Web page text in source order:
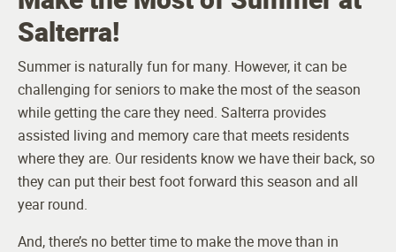
Salterra!
Summer is naturally fun for many. However, it can be
challenging for seniors to make the most of the season
while getting the care they need. Salterra provides
assisted living and memory care that meets residents
where they are. Our residents know we have their back, so
they can put their best foot forward this season and all
year round.
And, there’s no better time to make the move than in